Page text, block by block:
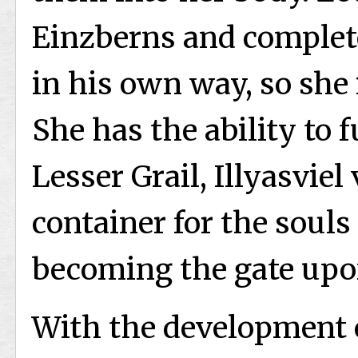
Einzberns and
in his own way, so
She has the ability to
Lesser Grail, Illyasviel
container for the
becoming the gate
With the development